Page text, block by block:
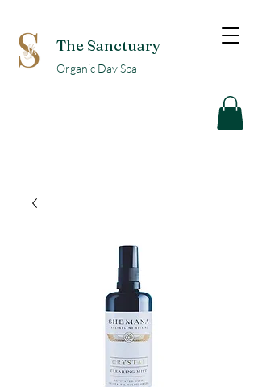
The Sanctuary
Organic Day Spa